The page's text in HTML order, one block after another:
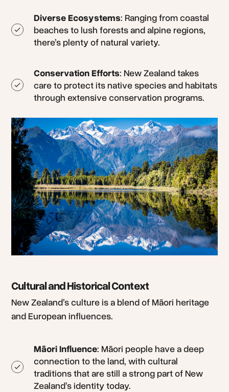
Diverse Ecosystems: Ranging from coastal
beaches to lush forests and alpine regions,
there’s plenty of natural variety.
Conservation Efforts: New Zealand takes
care to protect its native species and habitats
through extensive conservation programs.
Cultural and Historical Context
New Zealand’s culture is a blend of Māori heritage
and European influences.
Māori Influence: Māori people have a deep
connection to the land, with cultural
traditions that are still a strong part of New
Zealand’s identity today.